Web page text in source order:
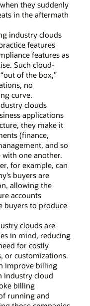
they suddenly
in the aftermath
industry clouds
features
features as
Such cloud-
of the box,”
no
curve.
clouds
applications
they make it
(finance,
and so
one another.
for example, can
buyers are
allowing the
accounts
buyers to produce
clouds are
in mind, reducing
for costly
or customizations.
improve billing
industry cloud
billing
running and